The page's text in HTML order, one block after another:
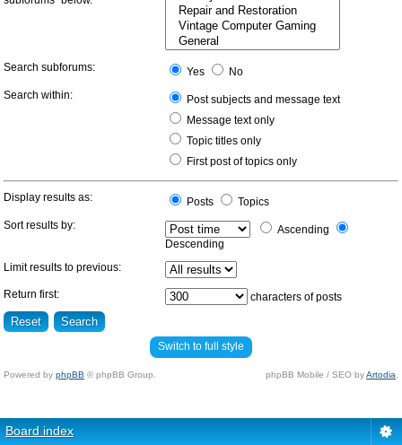
Search subforums: Yes
No
Search within:
Post subjects and message text
Message text only
Topic titles only
First post of topics only
Display results as: Posts
Topics
Sort results by:
Ascending
Descending
Limit results to previous:
Return first: characters of posts
Switch to full style
Powered by phpBB © phpBB Group. phpBB Mobile / SEO byArtodia
Board index